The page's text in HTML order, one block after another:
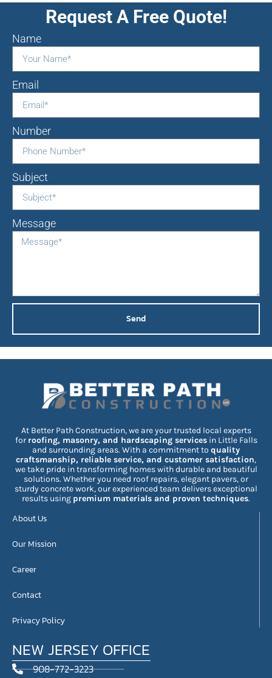
Request A Free Quote!
Name
Email
Number
Subject
Message
Send
At Better Path Construction, we are your trusted local experts
for roofing, masonry, and hardscaping servicesin Little Falls
and surrounding areas. With a commitment to quality
craftsmanship, reliable service, and customer satisfaction,
we take pride in transforming homes with durable and beautiful
solutions. Whether you need roof repairs, elegant pavers, or
sturdy concrete work, our experienced team delivers exceptional
results using premium materials and proven techniques.
About Us
Our Mission
Career
Contact
Privacy Policy
NEW JERSEY OFFICE
908-772-3223